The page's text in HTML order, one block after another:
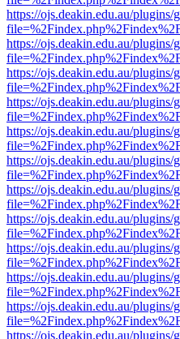
https://ojs.deakin.edu.au/
https://ojs.deakin.edu.au/
https://ojs.deakin.edu.au/
https://ojs.deakin.edu.au/
https://ojs.deakin.edu.au/
https://ojs.deakin.edu.au/
https://ojs.deakin.edu.au/
https://ojs.deakin.edu.au/
https://ojs.deakin.edu.au/
https://ojs.deakin.edu.au/
https://ojs.deakin.edu.au/
https://ojs.deakin.edu.au/